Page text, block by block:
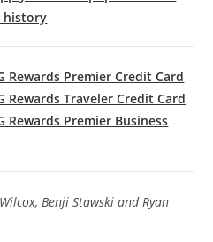
history
Rewards Premier Credit Card
Rewards Traveler Credit Card
Rewards Premier Business
Benji Stawski and Ryan